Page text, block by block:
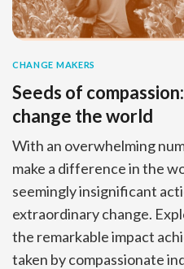
CHANGE MAKERS
Seeds of
change the world
With an overwhelming
make a difference in the
seemingly insignificant
extraordinary change.
the remarkable impact
taken by compassionate